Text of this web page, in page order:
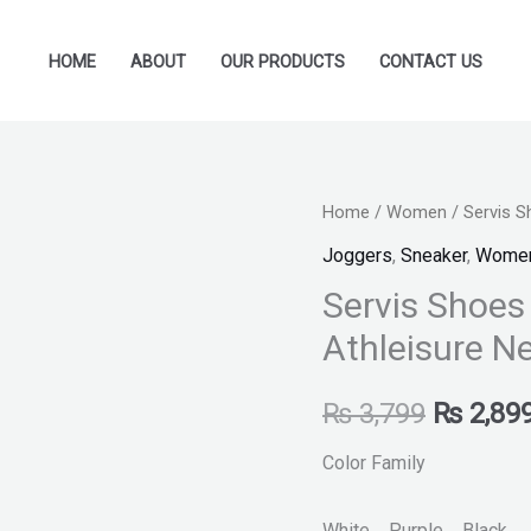
HOME ABOUT OUR PRODUCTS CONTACT US
Home / Women / Servis
Joggers, Sneaker,
Servis
Athleisure
₨3,799
Original
price
was:
₨
Color Family
Servis
Shoes
L-
AC-
Women
Athleisure
Fashion